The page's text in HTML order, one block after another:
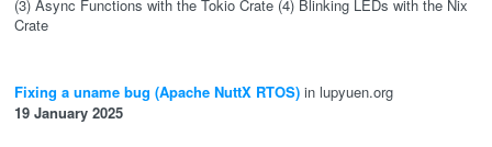
(3) Async Functions with the Tokio Crate (4) Blinking LEDs with the Nix
Crate
Fixing a uname bug (Apache NuttX RTOS) in lupyuen.org
19 January 2025